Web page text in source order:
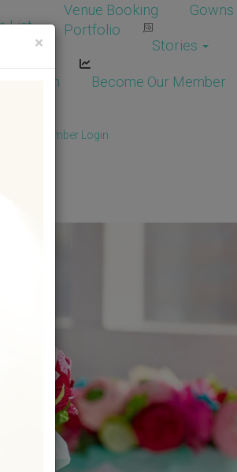
List
Venue Booking
Gowns
Portfolio
Stories
Login Become Our Member
Member Login
×